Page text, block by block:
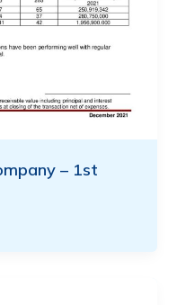
– 1st